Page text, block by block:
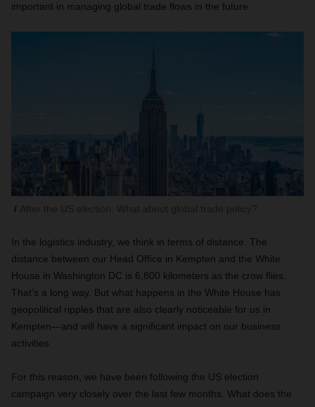
important in managing global trade flows in the future.
In the logistics industry, we think in terms of distance. The
distance between our Head Office in Kempten and the White
House in Washington DC is 6,800 kilometers as the crow flies.
That’s a long way. But what happens in the White House has
geopolitical ripples that are also clearly noticeable for us in
Kempten—and will have a significant impact on our business
activities.
For this reason, we have been following the US election
campaign very closely over the last few months. What does the